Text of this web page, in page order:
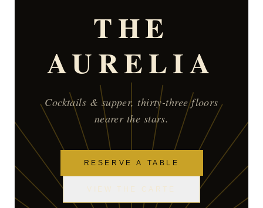
THE
AURELIA
Cocktails & supper, thirty-three floors
nearer the stars.
RESERVE A TABLE
VIEW THE CARTE